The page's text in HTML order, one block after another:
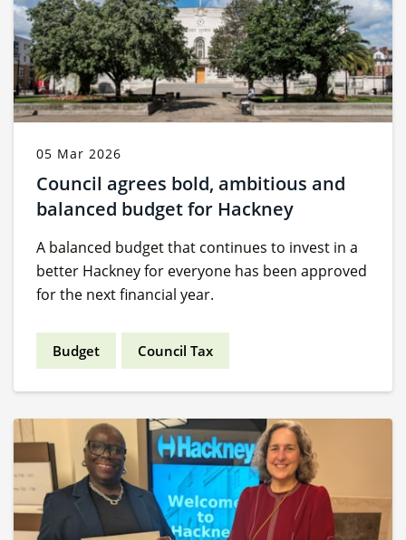
05 Mar 2026
Council agrees bold, ambitious and
balanced budget for Hackney
A balanced budget that continues to invest in a
better Hackney for everyone has been approved
for the next financial year.
Budget Council Tax